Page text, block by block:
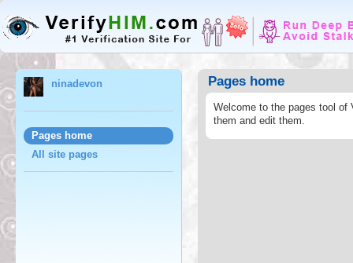
ninadevon
Pages home
All site pages
Pages home
Welcome to the pages tool of
them and edit them.